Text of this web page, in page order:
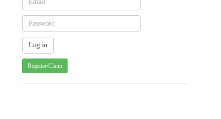
Register/Claim